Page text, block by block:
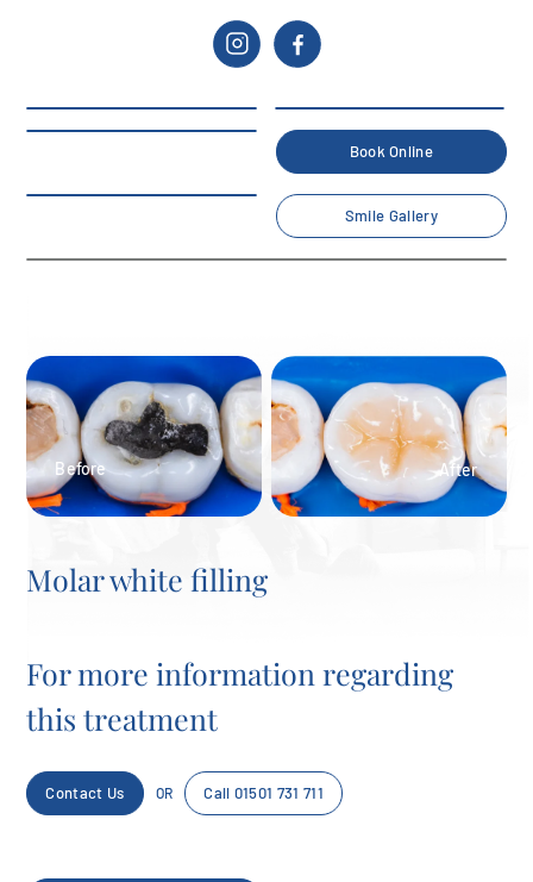
Book Online
Smile Gallery
Molar white filling
Before After
Molar white filling
For more information regarding
this treatment
Contact Us OR Call 01501 731 711